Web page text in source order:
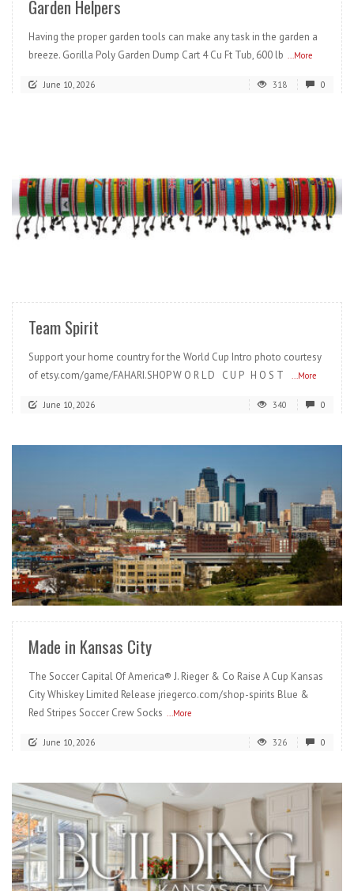
Garden Helpers
Having the proper garden tools can make any task in the garden a
breeze. Gorilla Poly Garden Dump Cart 4 Cu Ft Tub, 600 lb ...More
June 10, 2026 318 0
Team Spirit
Support your home country for the World Cup Intro photo courtesy
of etsy.com/game/FAHARI.SHOP W O R L D C U P H O S T
...More
June 10, 2026 340 0
READ MORE
Made in Kansas City
The Soccer Capital Of America® J. Rieger & Co Raise A Cup Kansas
City Whiskey Limited Release jriegerco.com/shop-spirits Blue &
Red Stripes Soccer Crew Socks ...More
June 10, 2026 326 0